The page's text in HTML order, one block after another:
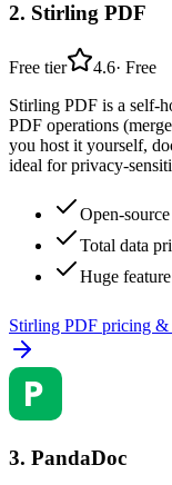
2. Stirling PDF
Free tier 4.6· Free
Stirling PDF is a self-
PDF operations
you host it yourself,
ideal for privacy-
Open-
Total data
Huge
Stirling PDF pricing &
3. PandaDoc